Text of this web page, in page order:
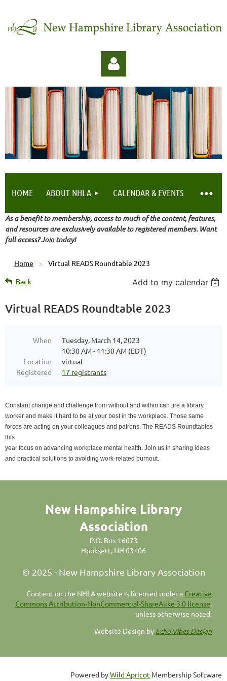
Log in
HOME ABOUT NHLA CALENDAR & EVENTS
As a benefit to membership, access to much of the content, features,
and resources are exclusively available to registered members. Want
full access? Join today!
Home Virtual READS Roundtable 2023
Back Add to my calendar
Virtual READS Roundtable 2023
When
Tuesday, March 14, 2023
10:30 AM - 11:30 AM (EDT)
Location
virtual
Registered
17 registrants
Constant change and challenge from without and within can tire a library
worker and make it hard to be at your best in the workplace. Those same
forces are acting on your colleagues and patrons. The READS Roundtables
this
year focus on advancing workplace mental health. Join us in sharing ideas
and practical solutions to avoiding work-related burnout.
New Hampshire Library
Association
P.O. Box 16073
Hooksett, NH 03106
© 2025 - New Hampshire Library Association
Content on the NHLA website is licensed under a Creative
Commons Attribution-NonCommercial-ShareAlike 3.0 license,
unless otherwise noted.
Website Design by Echo Vibes Design
Powered byWild Apricot Membership Software